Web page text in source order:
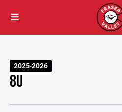
2025-2026
8U